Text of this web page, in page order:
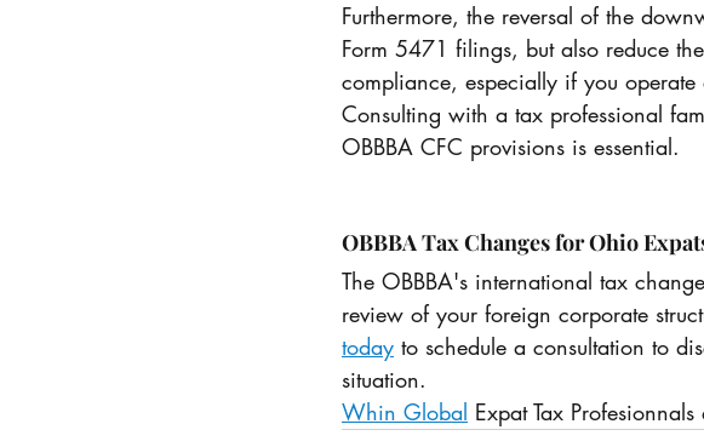
Furthermore, the reversal of the
Form 5471 filings, but also reduce
compliance, especially if you
Consulting with a tax professional
OBBBA CFC provisions is essential.
OBBBA Tax Changes for Ohio
The OBBBA's international tax
review of your foreign corporate
today to schedule a consultation to
situation.
Whin Global Expat Tax